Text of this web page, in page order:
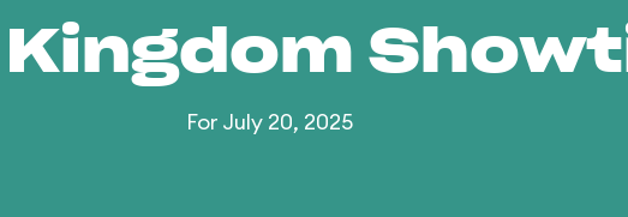
For July 20, 2025